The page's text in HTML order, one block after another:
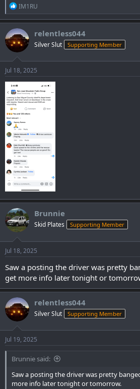
R
e
a
c
t
i
o
n
s
:
IM1RU
relentless044
Silver Slut Supporting Member
Jul 18, 2025
Brunnie
Skid Plates Supporting Member
Jul 18, 2025
Saw a posting the driver was pretty
get more info later tonight or
relentless044
Silver Slut Supporting Member
Jul 19, 2025
Brunnie said:
Saw a posting the driver was pretty
more info later tonight or tomorrow.